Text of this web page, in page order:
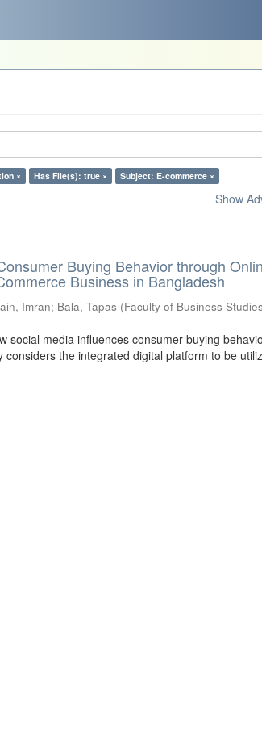
× Has File(s): true × Subject: E-commerce ×
Show
Buying Behavior through
Business in Bangladesh
Imran; Bala, Tapas (Faculty of Business
social media influences consumer buying
the integrated digital platform to be